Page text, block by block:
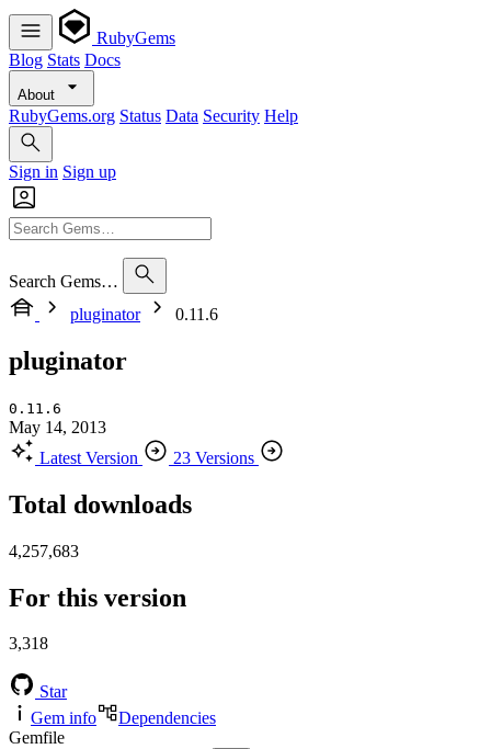
RubyGems
Blog Stats Docs
About
RubyGems.org Status Data Security Help
Sign in Sign up
Search Gems…
pluginator
0.11.6
pluginator
0.11.6
May 14, 2013
Latest Version
23 Versions
Total downloads
4,257,683
For this version
3,318
Star
Gem info
Dependencies
Gemfile